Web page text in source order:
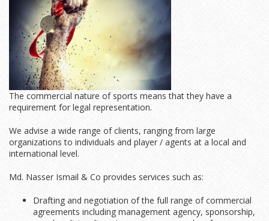
The commercial nature of sports means that they have a
requirement for legal representation.
We advise a wide range of clients, ranging from large
organizations to individuals and player / agents at a local and
international level.
Md. Nasser Ismail & Co provides services such as:
Drafting and negotiation of the full range of commercial
agreements including management agency, sponsorship,